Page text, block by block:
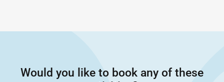
Would you like to book any of these